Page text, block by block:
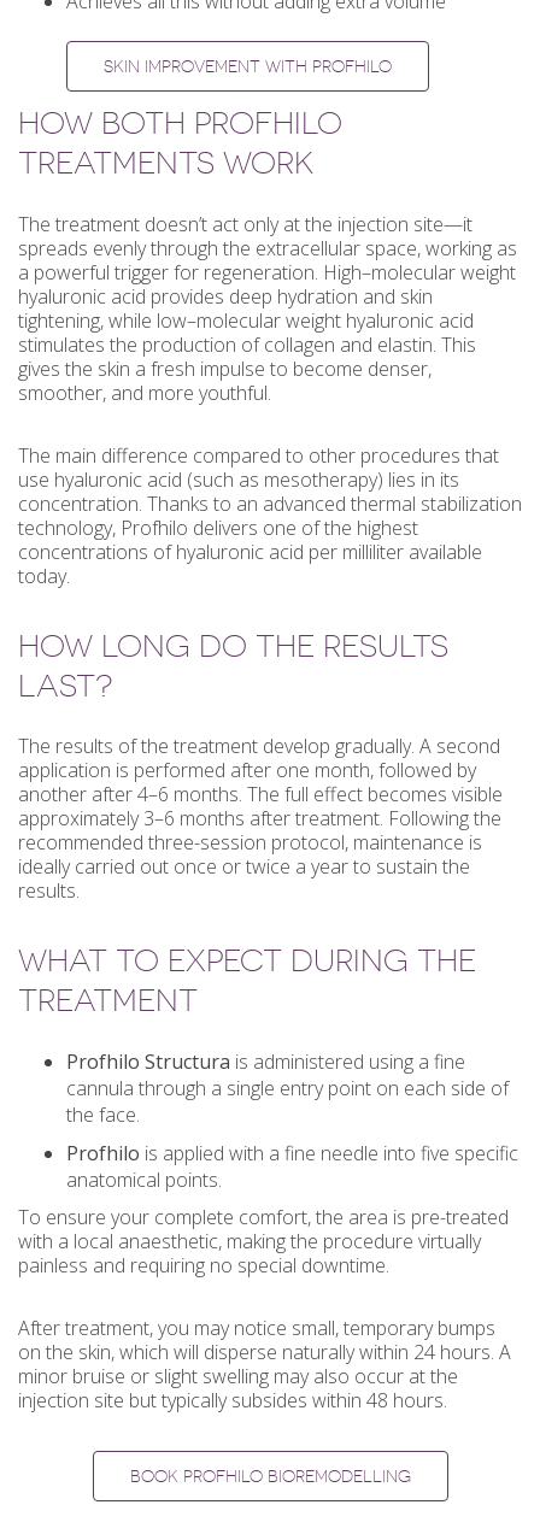
SKIN IMPROVEMENT WITH PROFHILO
HOW BOTH PROFHILO
TREATMENTS WORK
The treatment doesn’t act only at the injection site—it
spreads evenly through the extracellular space, working as
a powerful trigger for regeneration. High–molecular weight
hyaluronic acid provides deep hydration and skin
tightening, while low–molecular weight hyaluronic acid
stimulates the production of collagen and elastin. This
gives the skin a fresh impulse to become denser,
smoother, and more youthful.
The main difference compared to other procedures that
use hyaluronic acid (such as mesotherapy) lies in its
concentration. Thanks to an advanced thermal stabilization
technology, Profhilo delivers one of the highest
concentrations of hyaluronic acid per milliliter available
today.
HOW LONG DO THE RESULTS
LAST?
The results of the treatment develop gradually. A second
application is performed after one month, followed by
another after 4–6 months. The full effect becomes visible
approximately 3–6 months after treatment. Following the
recommended three-session protocol, maintenance is
ideally carried out once or twice a year to sustain the
results.
WHAT TO EXPECT DURING THE
TREATMENT
Profhilo Structura is administered using a fine
cannula through a single entry point on each side of
the face.
Profhilo is applied with a fine needle into five specific
anatomical points.
To ensure your complete comfort, the area is pre-treated
with a local anaesthetic, making the procedure virtually
painless and requiring no special downtime.
After treatment, you may notice small, temporary bumps
on the skin, which will disperse naturally within 24 hours. A
minor bruise or slight swelling may also occur at the
injection site but typically subsides within 48 hours.
BOOK PROFHILO BIOREMODELLING